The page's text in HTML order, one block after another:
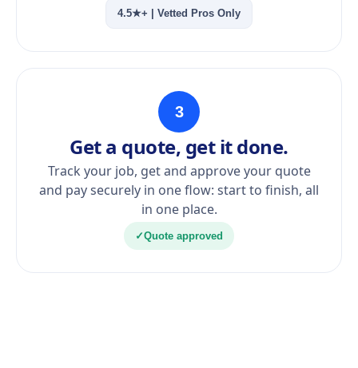
4.5★+ | Vetted Pros Only
3
Get a quote, get it done.
Track your job, get and approve your quote
and pay securely in one flow: start to finish, all
in one place.
✓Quote approved